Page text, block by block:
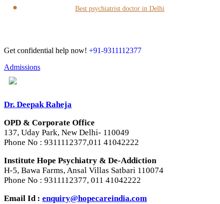
Best psychiatrist doctor in Delhi
Get confidential help now! +91-9311112377
Admissions
Dr. Deepak Raheja
OPD & Corporate Office
137, Uday Park, New Delhi- 110049
Phone No : 9311112377,011 41042222
Institute Hope Psychiatry & De-Addiction
H-5, Bawa Farms, Ansal Villas Satbari 110074
Phone No : 9311112377, 011 41042222
Email Id : enquiry@hopecareindia.com